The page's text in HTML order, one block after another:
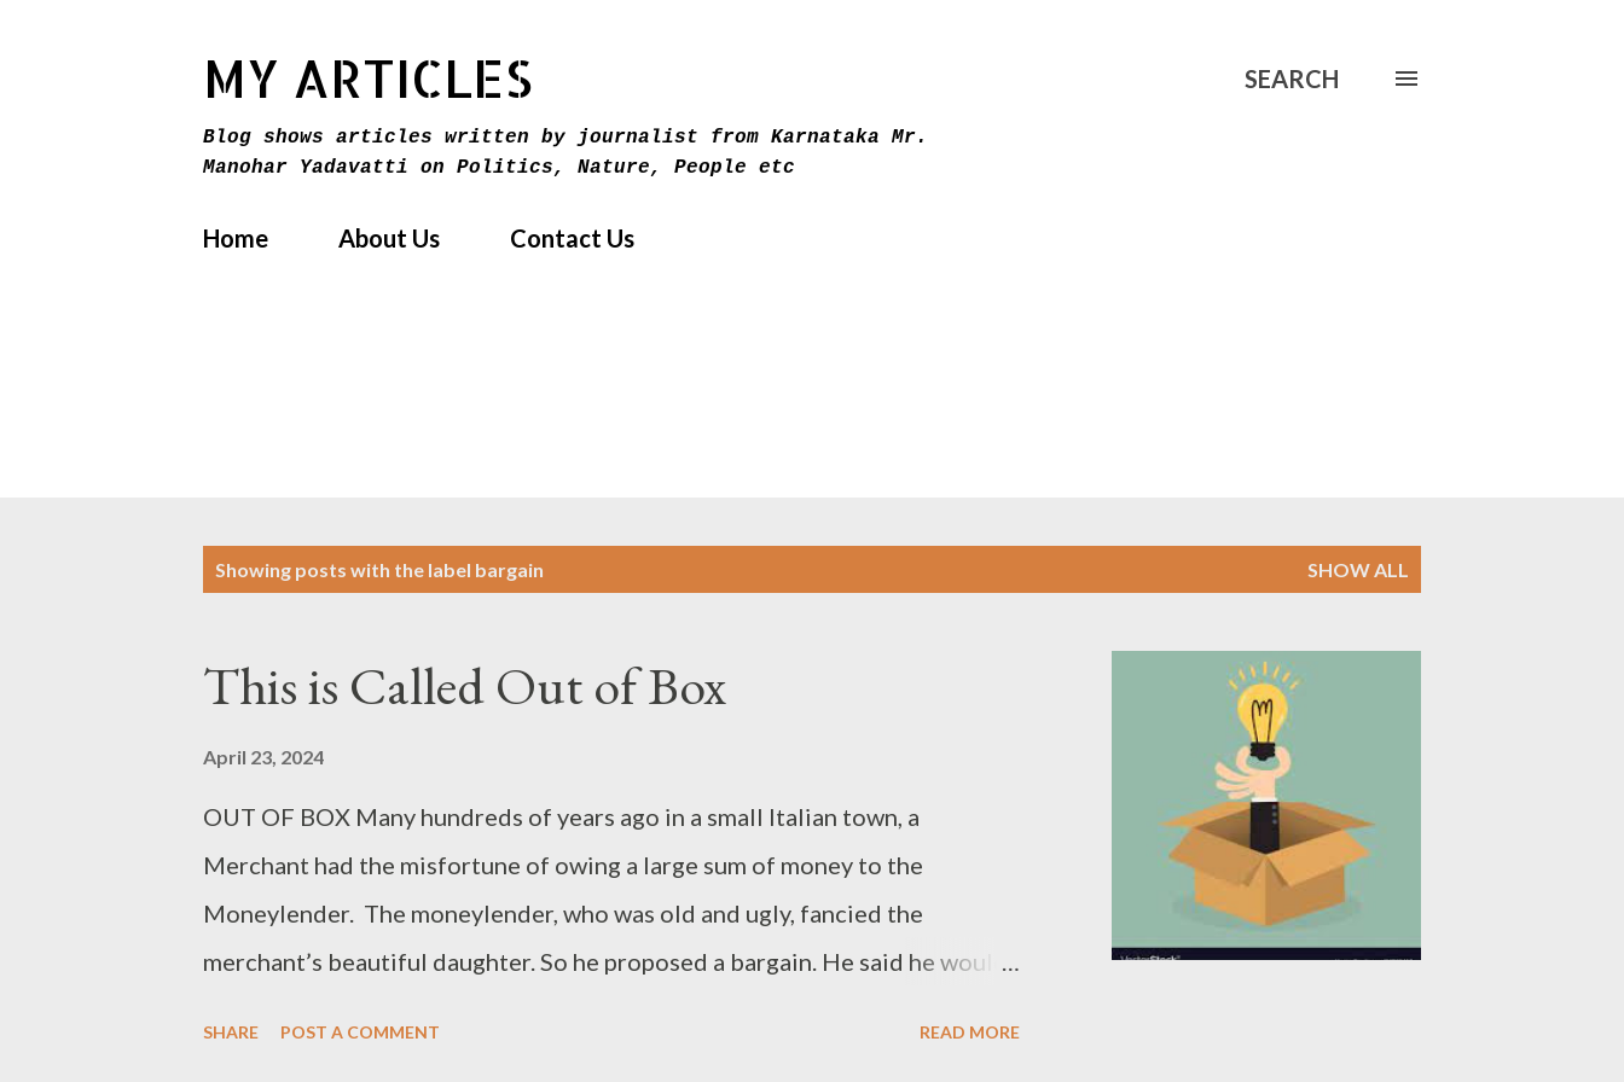
MY ARTICLES
Blog shows articles written by journalist from Karnataka Mr.
Manohar Yadavatti on Politics, Nature, People etc
SEARCH
Home About Us Contact Us
Showing posts with the label bargain SHOW ALL
This is Called Out of Box
April 23, 2024
OUT OF BOX Many hundreds of years ago in a small Italian town, a
Merchant had the misfortune of owing a large sum of money to the
Moneylender. The moneylender, who was old and ugly, fancied the
merchant’s beautiful daughter. So he proposed a bargain. He said he would
SHARE POST A COMMENT READ MORE